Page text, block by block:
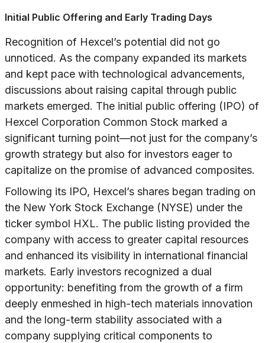
Initial Public Offering and Early Trading Days
Recognition of Hexcel’s potential did not go
unnoticed. As the company expanded its markets
and kept pace with technological advancements,
discussions about raising capital through public
markets emerged. The initial public offering (IPO) of
Hexcel Corporation Common Stock marked a
significant turning point—not just for the company’s
growth strategy but also for investors eager to
capitalize on the promise of advanced composites.
Following its IPO, Hexcel’s shares began trading on
the New York Stock Exchange (NYSE) under the
ticker symbol HXL. The public listing provided the
company with access to greater capital resources
and enhanced its visibility in international financial
markets. Early investors recognized a dual
opportunity: benefiting from the growth of a firm
deeply enmeshed in high-tech materials innovation
and the long-term stability associated with a
company supplying critical components to